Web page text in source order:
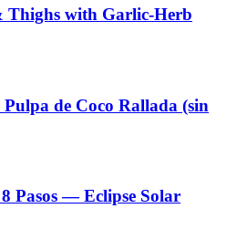
Thighs with Garlic-Herb
de Coco Rallada (sin
Pasos — Eclipse Solar